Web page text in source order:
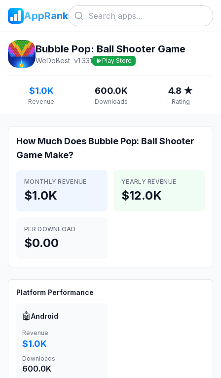
AppRank
Bubble Pop: Ball Shooter Game
WeDoBest v1.331 Play Store
$1.0K
Revenue
600.0K
Downloads
4.8 ★
Rating
How Much Does Bubble Pop: Ball Shooter
Game Make?
MONTHLY REVENUE
$1.0K
YEARLY REVENUE
$12.0K
PER DOWNLOAD
$0.00
Platform Performance
🤖Android
Revenue
$1.0K
Downloads
600.0K